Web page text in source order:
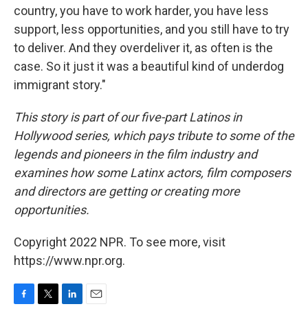
country, you have to work harder, you have less
support, less opportunities, and you still have to try
to deliver. And they overdeliver it, as often is the
case. So it just it was a beautiful kind of underdog
immigrant story."
This story is part of our five-part Latinos in
Hollywood series, which pays tribute to some of the
legends and pioneers in the film industry and
examines how some Latinx actors, film composers
and directors are getting or creating more
opportunities.
Copyright 2022 NPR. To see more, visit
https://www.npr.org.